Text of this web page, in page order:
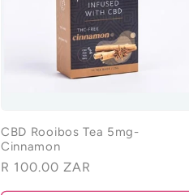
CBD Rooibos Tea 5mg-
Cinnamon
Regular
price
R 100.00 ZAR